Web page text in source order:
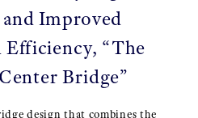
Improved
Efficiency, “The
Bridge”
design that combines the